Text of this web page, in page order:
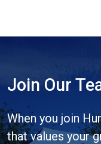
Join Our
When you join
that values your